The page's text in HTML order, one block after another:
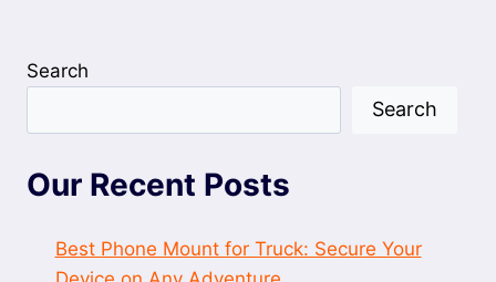
Search
Search
Our Recent Posts
Best Phone Mount for Truck: Secure Your